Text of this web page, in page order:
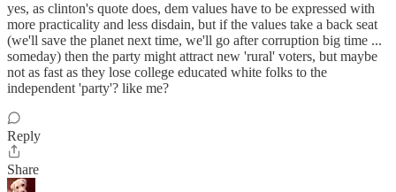
yes, as clinton's quote does, dem values have to be expressed with
more practicality and less disdain, but if the values take a back seat
(we'll save the planet next time, we'll go after corruption big time ...
someday) then the party might attract new 'rural' voters, but maybe
not as fast as they lose college educated white folks to the
independent 'party'? like me?
Reply
Share